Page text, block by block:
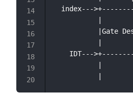
index---
|Gate
IDT---